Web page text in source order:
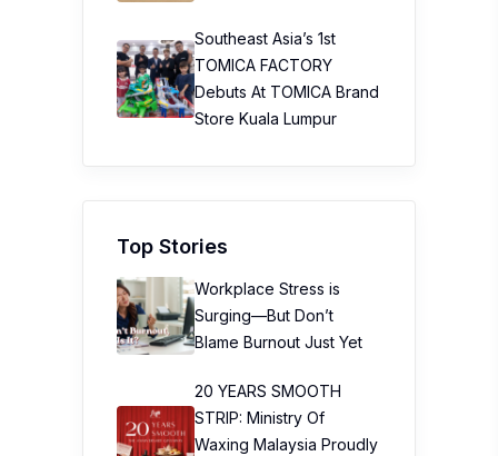
Southeast Asia’s 1st
TOMICA FACTORY
Debuts At TOMICA Brand
Store Kuala Lumpur
Top Stories
Workplace Stress is
Surging—But Don’t
Blame Burnout Just Yet
20 YEARS SMOOTH
STRIP: Ministry Of
Waxing Malaysia Proudly